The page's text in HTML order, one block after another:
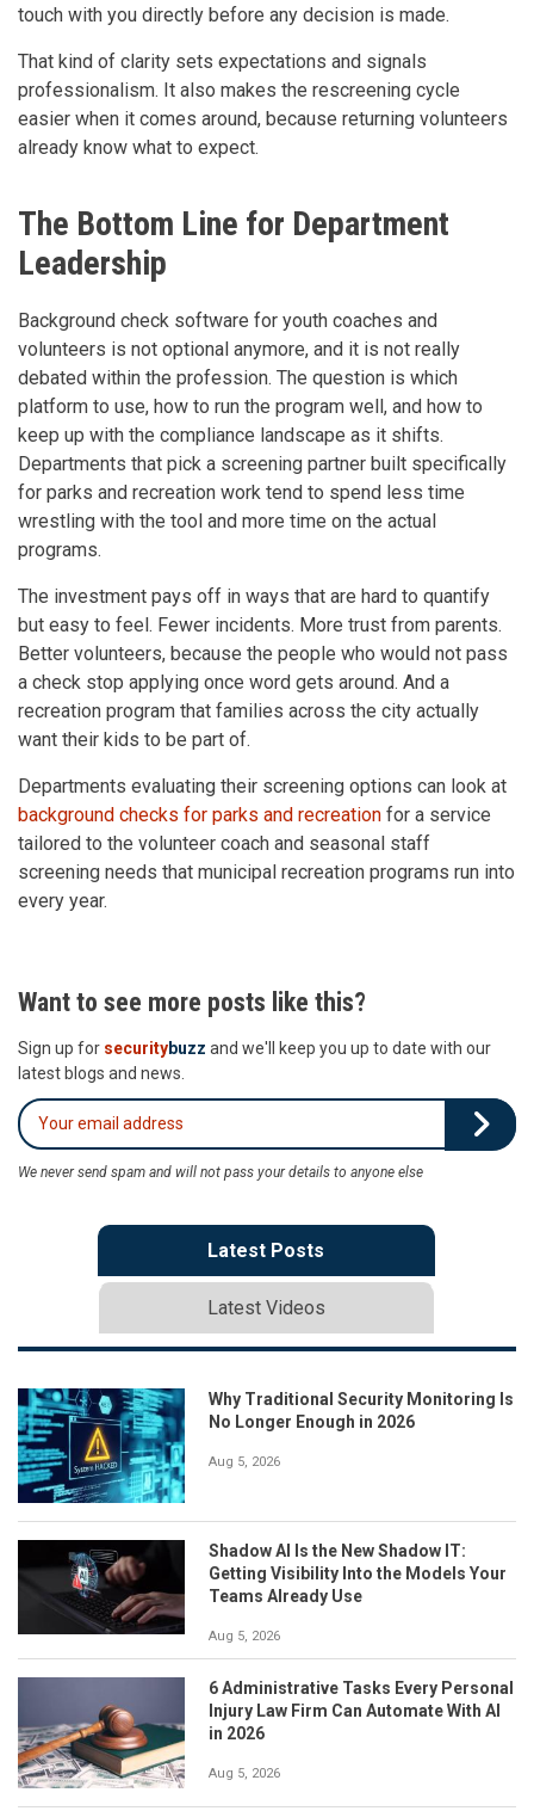
touch with you directly before any decision is made.
That kind of clarity sets expectations and signals
professionalism. It also makes the rescreening cycle
easier when it comes around, because returning volunteers
already know what to expect.
The Bottom Line for Department
Leadership
Background check software for youth coaches and
volunteers is not optional anymore, and it is not really
debated within the profession. The question is which
platform to use, how to run the program well, and how to
keep up with the compliance landscape as it shifts.
Departments that pick a screening partner built specifically
for parks and recreation work tend to spend less time
wrestling with the tool and more time on the actual
programs.
The investment pays off in ways that are hard to quantify
but easy to feel. Fewer incidents. More trust from parents.
Better volunteers, because the people who would not pass
a check stop applying once word gets around. And a
recreation program that families across the city actually
want their kids to be part of.
Departments evaluating their screening options can look at
background checks for parks and recreation for a service
tailored to the volunteer coach and seasonal staff
screening needs that municipal recreation programs run into
every year.
Want to see more posts like this?
Sign up for securitybuzz and we'll keep you up to date with our
latest blogs and news.
We never send spam and will not pass your details to anyone else
Latest Posts
Latest Videos
Why Traditional Security Monitoring Is
No Longer Enough in 2026
Aug 5, 2026
Shadow AI Is the New Shadow IT:
Getting Visibility Into the Models Your
Teams Already Use
Aug 5, 2026
6 Administrative Tasks Every Personal
Injury Law Firm Can Automate With AI
in 2026
Aug 5, 2026